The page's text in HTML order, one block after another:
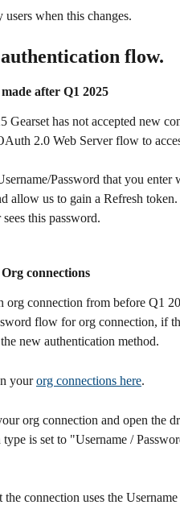
when this changes.
flow.
after Q1 2025
Gearset has not accepted new
2.0 Web Server flow to
Password that you enter
allow us to gain a Refresh token.
this password.
connections
org connection from before Q1
flow for org connection, if
new authentication method.
your org connections here.
org connection and open the
is set to "Username /
the connection uses the